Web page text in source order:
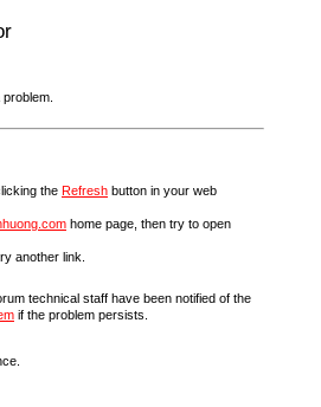
the Refresh button in your web
home page, then try to open
another link.
technical staff have been notified of the
if the problem persists.